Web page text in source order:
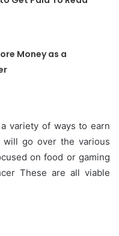
Money as a
a variety of ways to earn
will go over the various
on food or gaming
These are all viable